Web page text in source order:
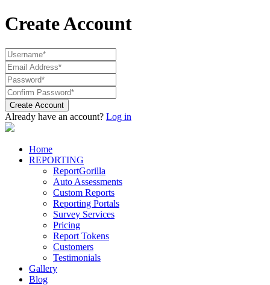
Create Account
Create Account
Already have an account? Log in
Home
REPORTING
ReportGorilla
Auto Assessments
Custom Reports
Reporting Portals
Survey Services
Pricing
Report Tokens
Customers
Testimonials
Gallery
Blog